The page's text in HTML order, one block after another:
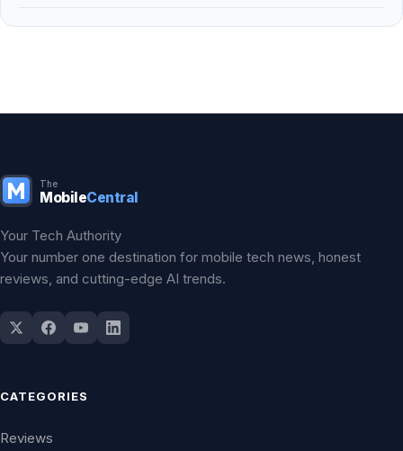
The
MobileCentral
Your Tech Authority
Your number one destination for mobile tech news, honest
reviews, and cutting-edge AI trends.
CATEGORIES
Reviews